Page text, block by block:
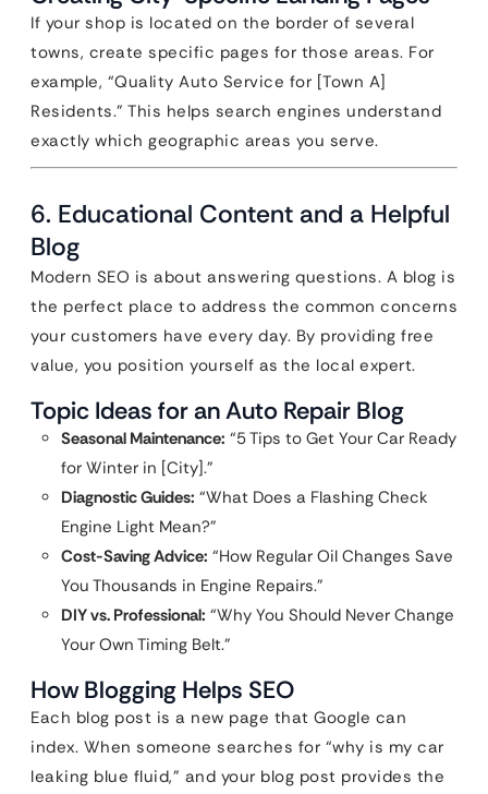
If your shop is located on the border of several
towns, create specific pages for those areas. For
example, “Quality Auto Service for [Town A]
Residents.” This helps search engines understand
exactly which geographic areas you serve.
6. Educational Content and a Helpful
Blog
Modern SEO is about answering questions. A blog is
the perfect place to address the common concerns
your customers have every day. By providing free
value, you position yourself as the local expert.
Topic Ideas for an Auto Repair Blog
Seasonal Maintenance: “5 Tips to Get Your Car Ready
for Winter in [City].”
Diagnostic Guides: “What Does a Flashing Check
Engine Light Mean?”
Cost-Saving Advice: “How Regular Oil Changes Save
You Thousands in Engine Repairs.”
DIY vs. Professional: “Why You Should Never Change
Your Own Timing Belt.”
How Blogging Helps SEO
Each blog post is a new page that Google can
index. When someone searches for “why is my car
leaking blue fluid,” and your blog post provides the